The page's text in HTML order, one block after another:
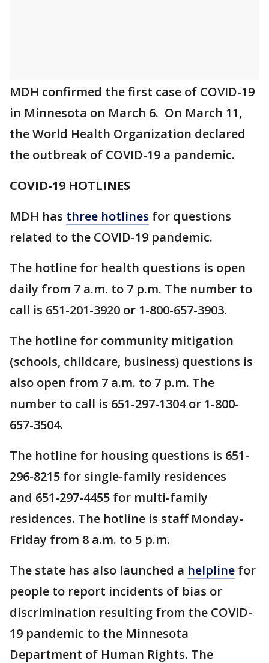
MDH confirmed the first case of COVID-19
in Minnesota on March 6. On March 11,
the World Health Organization declared
the outbreak of COVID-19 a pandemic.
COVID-19 HOTLINES
MDH has three hotlines for questions
related to the COVID-19 pandemic.
The hotline for health questions is open
daily from 7 a.m. to 7 p.m. The number to
call is 651-201-3920 or 1-800-657-3903.
The hotline for community mitigation
(schools, childcare, business) questions is
also open from 7 a.m. to 7 p.m. The
number to call is 651-297-1304 or 1-800-
657-3504.
The hotline for housing questions is 651-
296-8215 for single-family residences
and 651-297-4455 for multi-family
residences. The hotline is staff Monday-
Friday from 8 a.m. to 5 p.m.
The state has also launched a helpline for
people to report incidents of bias or
discrimination resulting from the COVID-
19 pandemic to the Minnesota
Department of Human Rights. The